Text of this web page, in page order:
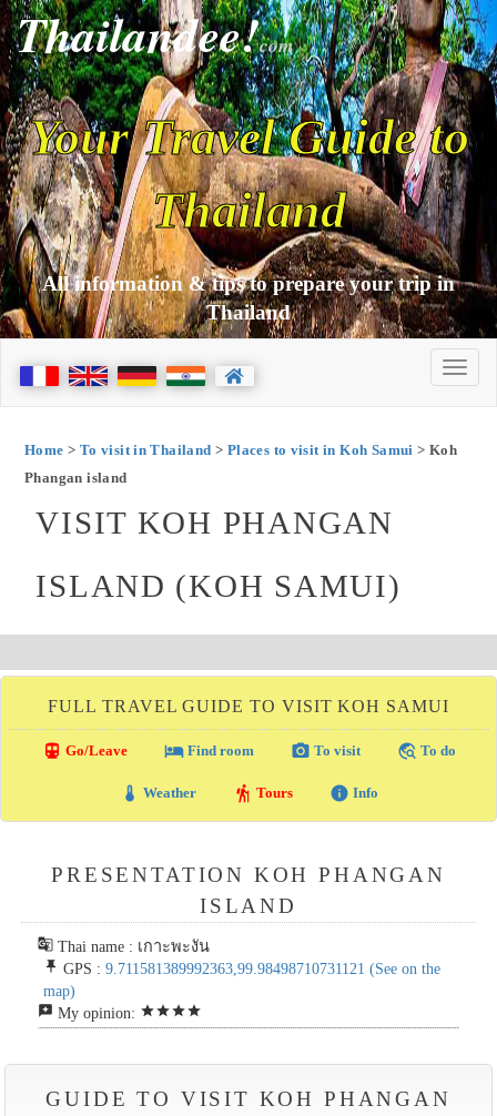
Thailandee!com
Your Travel Guide to
Thailand
All information & tips to prepare your trip in
Thailand
Home > To visit in Thailand > Places to visit in Koh Samui > Koh
Phangan island
VISIT KOH PHANGAN
ISLAND (KOH SAMUI)
FULL TRAVEL GUIDE TO VISIT KOH SAMUI
directions_transit Go/Leave local_hotelFind room photo_camera To visit travel_explore To do
thermostat Weather hiking Tours info Info
PRESENTATION KOH PHANGAN
ISLAND
g_translate Thai name : เกาะพะงัน
push_pin GPS : 9.711581389992363,99.98498710731121 (See on the
map)
reviews My opinion: starstarstarstar
GUIDE TO VISIT KOH PHANGAN